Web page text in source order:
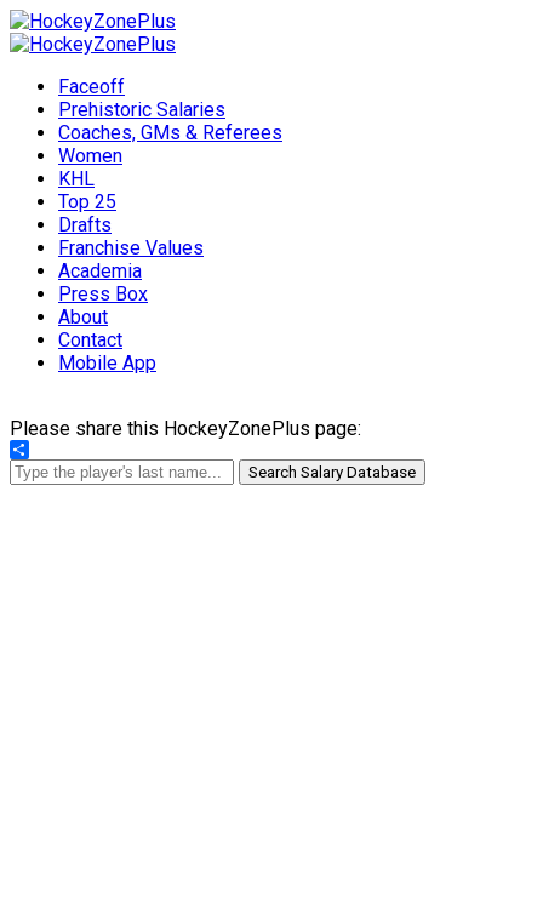
Faceoff
Prehistoric Salaries
Coaches, GMs & Referees
Women
KHL
Top 25
Drafts
Franchise Values
Academia
Press Box
About
Contact
Mobile App
Please share this HockeyZonePlus page:
Share
Search Salary Database